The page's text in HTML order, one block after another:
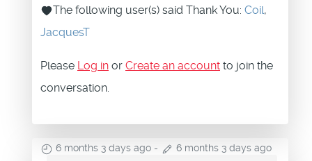
The following user(s) said Thank You: Coil,
JacquesT
Please Log in or Create an account to join the
conversation.
6 months 3 days ago -
6 months 3 days ago